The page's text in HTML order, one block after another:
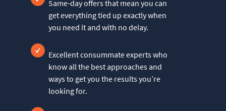
Same-day offers that mean you can
get everything tied up exactly when
you need it and with no delay.
Excellent consummate experts who
know all the best approaches and
ways to get you the results you’re
looking for.